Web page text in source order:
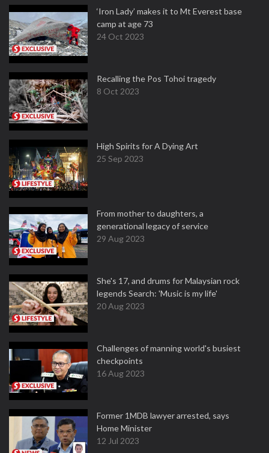
‘Iron Lady’ makes it to Mt Everest base
camp at age 73
24 Oct 2023
Recalling the Pos Tohoi tragedy
8 Oct 2023
High Spirits for A Dying Art
25 Sep 2023
From mother to daughters, a
generational legacy of service
29 Aug 2023
She's 17, and drums for Malaysian rock
legends Search: 'Music is my life'
20 Aug 2023
Challenges of manning world's busiest
checkpoints
16 Aug 2023
Former 1MDB lawyer arrested, says
Home Minister
12 Jul 2023